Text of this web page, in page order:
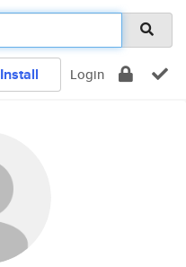
Install Login